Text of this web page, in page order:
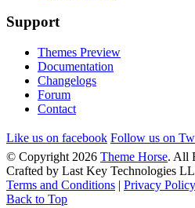
Support
Themes Preview
Documentation
Changelogs
Forum
Contact
Like us on facebook Follow us on
© Copyright 2026 Theme Horse. All
Crafted by Last Key Technologies
Terms and Conditions | Privacy Policy
Back to Top